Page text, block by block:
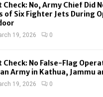
Check: No, Army Chief Did
of Six Fighter Jets During
19, 2026 0
Check: No False-Flag
Army in Kathua, Jammu
19, 2026 0